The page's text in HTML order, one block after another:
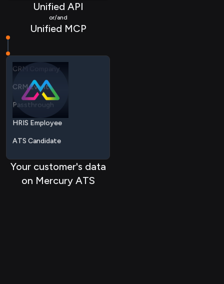
Unified API
or/and
Unified MCP
ATS Document
CRM Contact
CRM Event
Passthrough
HRIS Employee
ATS Candidate
ATS Job
ATS Company
Your customer's data
on Mercury ATS